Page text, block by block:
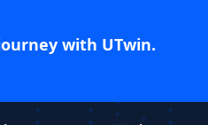
with UTwin.